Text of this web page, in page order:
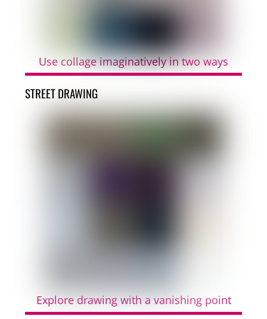
Use collage imaginatively in two ways
STREET DRAWING
Explore drawing with a vanishing point